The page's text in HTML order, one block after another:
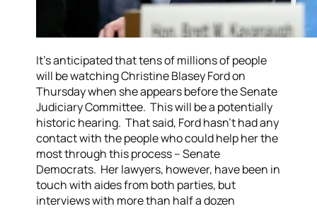
It’s anticipated that tens of millions of people
will be watching Christine Blasey Ford on
Thursday when she appears before the Senate
Judiciary Committee. This will be a potentially
historic hearing. That said, Ford hasn’t had any
contact with the people who could help her the
most through this process – Senate
Democrats. Her lawyers, however, have been in
touch with aides from both parties, but
interviews with more than half a dozen